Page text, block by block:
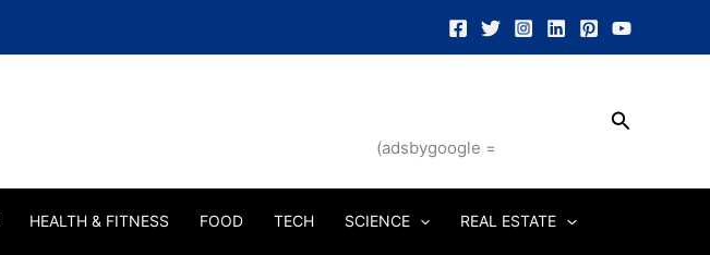
(adsbygoogle =
Search
HEALTH & FITNESS FOOD TECH SCIENCE REAL ESTATE